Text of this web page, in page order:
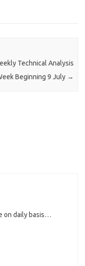
Technical Analysis
Beginning 9 July →
on daily basis…